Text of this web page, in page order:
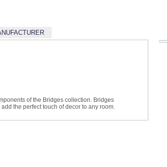
of the Bridges collection. Bridges
the perfect touch of decor to any room.